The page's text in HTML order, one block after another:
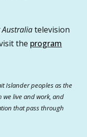
Australiatelevision
the program
Islander peoples as the
live and work, and
that pass through